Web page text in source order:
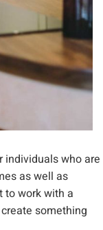
individuals who are
as well as
to work with a
something